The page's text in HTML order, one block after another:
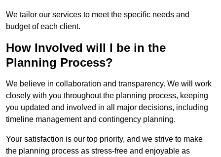
We tailor our services to meet the specific needs and
budget of each client.
How Involved will I be in the
Planning Process?
We believe in collaboration and transparency. We will work
closely with you throughout the planning process, keeping
you updated and involved in all major decisions, including
timeline management and contingency planning.
Your satisfaction is our top priority, and we strive to make
the planning process as stress-free and enjoyable as